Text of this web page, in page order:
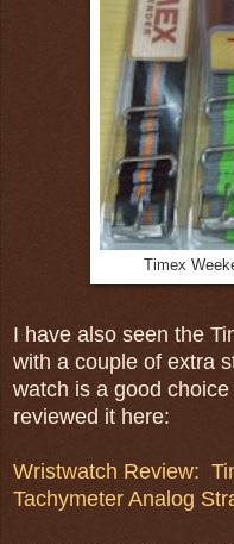
Timex
I have also seen the
with a couple of extra
watch is a good
reviewed it here:
Wristwatch Review:
Tachymeter Analog